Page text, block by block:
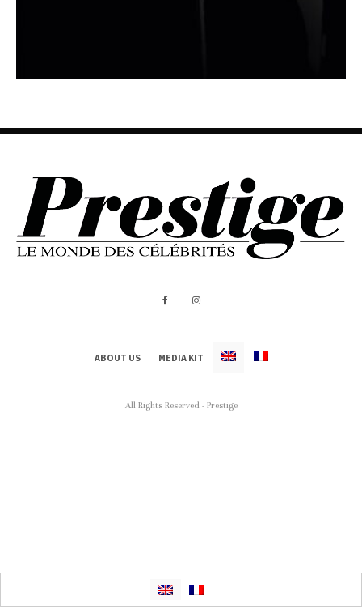
ABOUT US MEDIA KIT
All Rights Reserved - Prestige